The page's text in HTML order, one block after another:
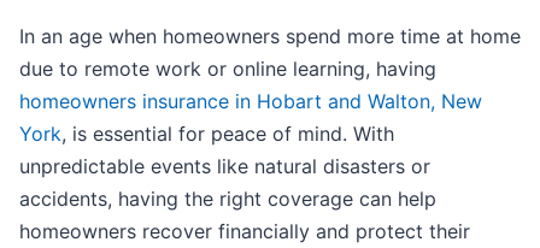
In an age when homeowners spend more time at home
due to remote work or online learning, having
homeowners insurance in Hobart and Walton, New
York, is essential for peace of mind. With
unpredictable events like natural disasters or
accidents, having the right coverage can help
homeowners recover financially and protect their